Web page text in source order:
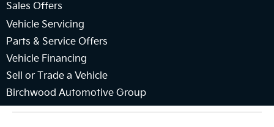
Sales Offers
Vehicle Servicing
Parts & Service Offers
Vehicle Financing
Sell or Trade a Vehicle
Birchwood Automotive Group